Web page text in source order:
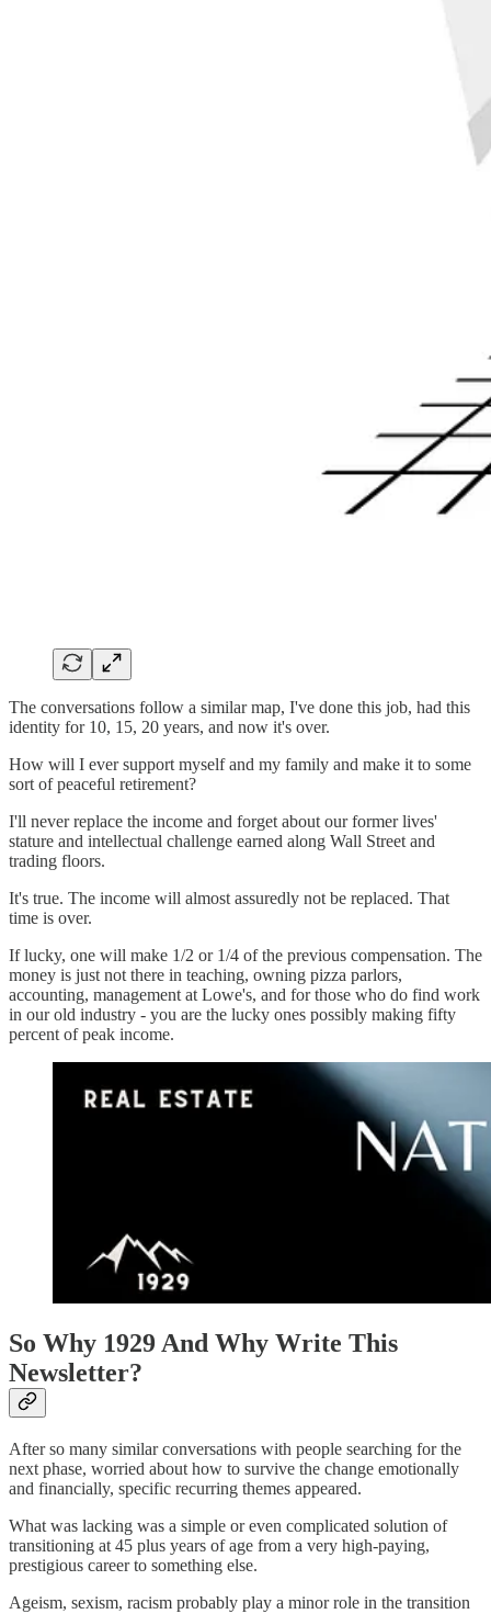
The conversations follow a similar map, I've done this job, had this
identity for 10, 15, 20 years, and now it's over.
How will I ever support myself and my family and make it to some
sort of peaceful retirement?
I'll never replace the income and forget about our former lives'
stature and intellectual challenge earned along Wall Street and
trading floors.
It's true. The income will almost assuredly not be replaced. That
time is over.
If lucky, one will make 1/2 or 1/4 of the previous compensation. The
money is just not there in teaching, owning pizza parlors,
accounting, management at Lowe's, and for those who do find work
in our old industry - you are the lucky ones possibly making fifty
percent of peak income.
So Why 1929 And Why Write This
Newsletter?
After so many similar conversations with people searching for the
next phase, worried about how to survive the change emotionally
and financially, specific recurring themes appeared.
What was lacking was a simple or even complicated solution of
transitioning at 45 plus years of age from a very high-paying,
prestigious career to something else.
Ageism, sexism, racism probably play a minor role in the transition